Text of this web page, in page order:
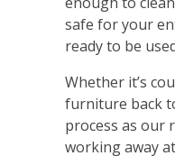
safe for your
ready to be
Whether it’s
furniture back
process as our
working away